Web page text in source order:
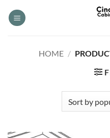
HOME /